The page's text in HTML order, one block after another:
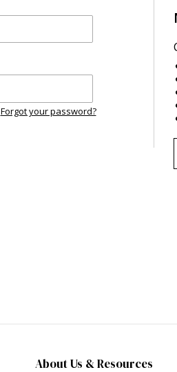
Forgot your password?
About Us & Resources